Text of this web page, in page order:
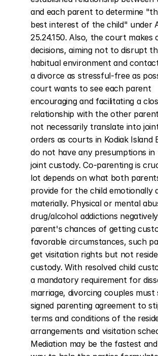
and each parent to determine
best interest of the child" under
25.24.150. Also, the court makes
decisions, aiming not to disrupt
habitual environment and
a divorce as stressful-free as
court wants to see each parent
encouraging and facilitating a
relationship with the other
not necessarily translate into
orders as courts in Kodiak Island
do not have any presumptions
joint custody. Co-parenting is
lot depends on what both
provide for the child emotionally
materially. Physical or mental
drug/alcohol addictions
parent's chances of getting
favorable circumstances, such
get visitation rights but not
custody. With resolved child
a mandatory requirement for
marriage, divorcing couples must
signed parenting agreement to
terms and conditions of the
arrangements and visitation
Mediation may be the fastest